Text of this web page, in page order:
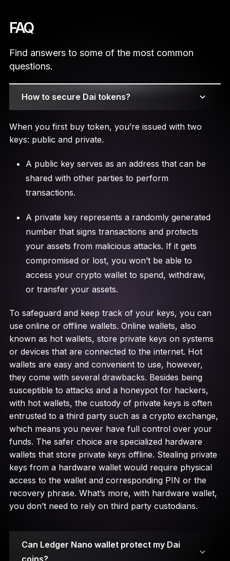
FAQ
Find answers to some of the most common
questions.
How to secure Dai tokens?
When you first buy token, you’re issued with two
keys: public and private.
A public key serves as an address that can be
shared with other parties to perform
transactions.
A private key represents a randomly generated
number that signs transactions and protects
your assets from malicious attacks. If it gets
compromised or lost, you won’t be able to
access your crypto wallet to spend, withdraw,
or transfer your assets.
To safeguard and keep track of your keys, you can
use online or offline wallets. Online wallets, also
known as hot wallets, store private keys on systems
or devices that are connected to the internet. Hot
wallets are easy and convenient to use, however,
they come with several drawbacks. Besides being
susceptible to attacks and a honeypot for hackers,
with hot wallets, the custody of private keys is often
entrusted to a third party such as a crypto exchange,
which means you never have full control over your
funds. The safer choice are specialized hardware
wallets that store private keys offline. Stealing private
keys from a hardware wallet would require physical
access to the wallet and corresponding PIN or the
recovery phrase. What’s more, with hardware wallet,
you don’t need to rely on third party custodians.
Can Ledger Nano wallet protect my Dai